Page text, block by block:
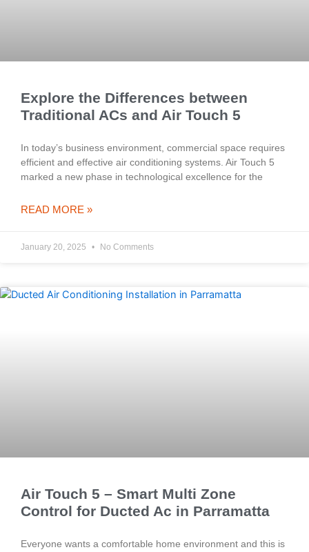
Explore the Differences between
Traditional ACs and Air Touch 5
In today’s business environment, commercial space requires
efficient and effective air conditioning systems. Air Touch 5
marked a new phase in technological excellence for the
READ MORE »
January 20, 2025 No Comments
Air Touch 5 – Smart Multi Zone
Control for Ducted Ac in Parramatta
Everyone wants a comfortable home environment and this is